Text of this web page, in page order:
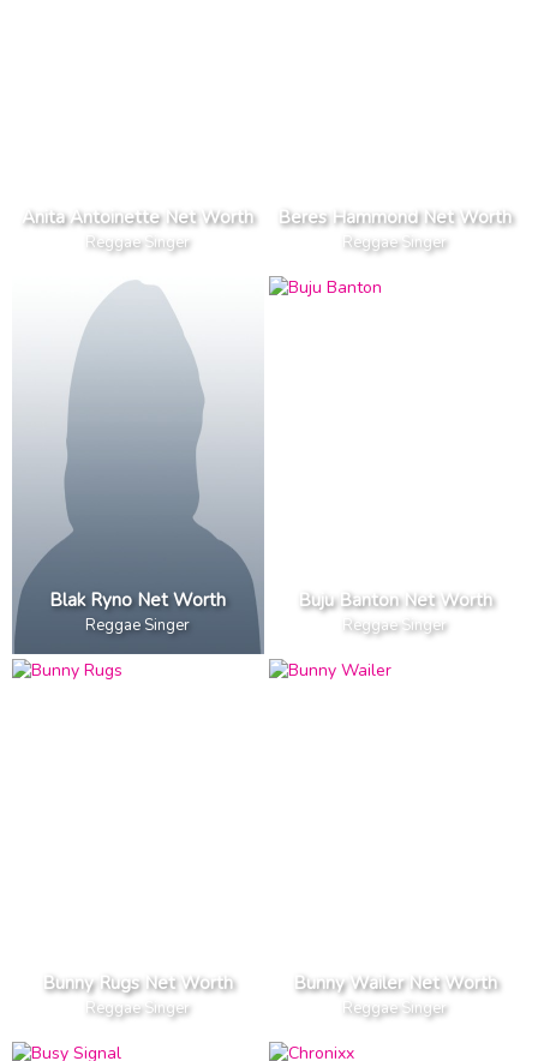
Anita Antoinette Net Worth
Reggae Singer
Beres Hammond Net Worth
Reggae Singer
Blak Ryno Net Worth
Reggae Singer
Buju Banton Net Worth
Reggae Singer
Bunny Rugs Net Worth
Reggae Singer
Bunny Wailer Net Worth
Reggae Singer